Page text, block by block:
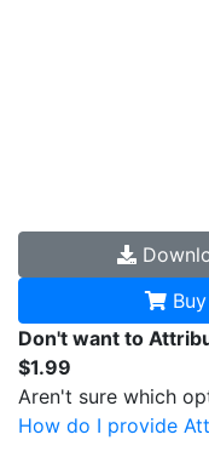
Don't want to
$1.99
Aren't sure which
How do I provide